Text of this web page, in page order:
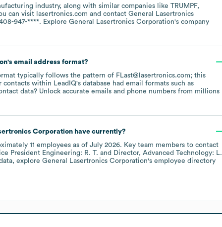
industry, along with similar companies like TRUMPF
can visit lasertronics.com contact General Lasertronics
947-****. Explore General Lasertronics Corporation's company
's email address format?
typically follows the pattern of FLast@lasertronics.com; this
contacts within LeadIQ's database had email formats such as
data? Unlock accurate emails and phone numbers from millions
Corporationhave currently?
11 employees as of July 2026. Key team members to contact
President Engineering: R. T.
Director, Advanced Technology: L.
explore General Lasertronics Corporation's employee directory